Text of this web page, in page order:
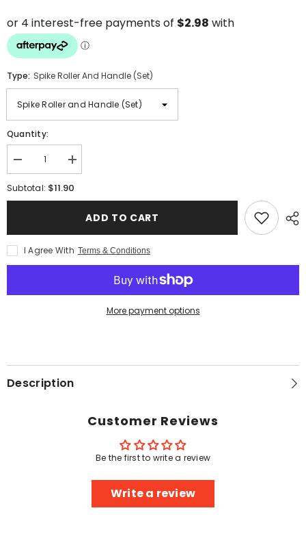
Type: Spike Roller And Handle (Set)
Quantity:
Decrease
quantity
for
Roller
with
20mm
Spikes
Increase
quantity
for
(100mm)
Roller
with
20mm
Spikes
Subtotal: $11.90
ADD TO CART
I Agree With Terms & Conditions
More payment options
Description
Customer Reviews
Be the first to write a review
Write a review